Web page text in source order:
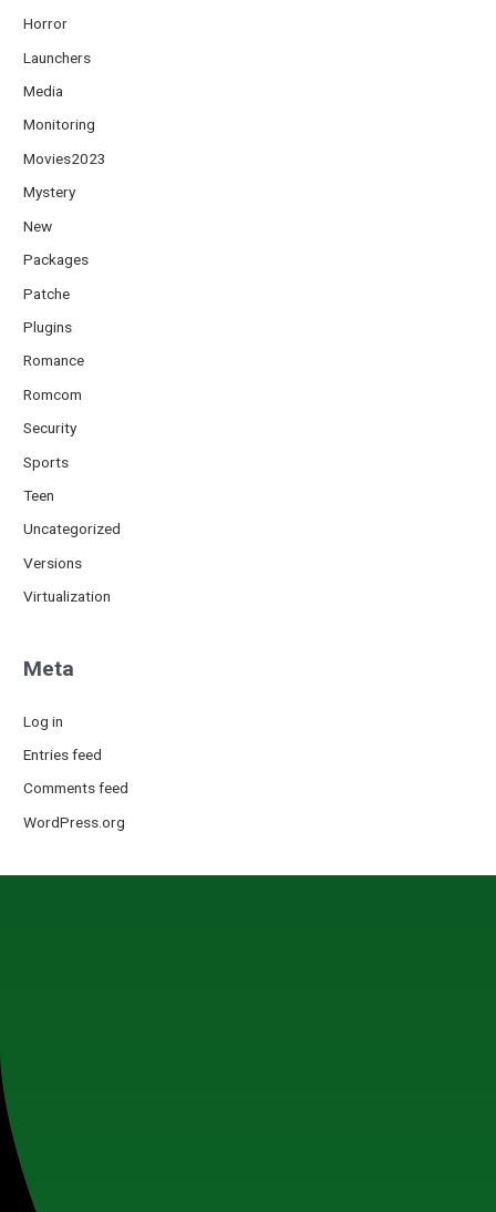
Horror
Launchers
Media
Monitoring
Movies2023
Mystery
New
Packages
Patche
Plugins
Romance
Romcom
Security
Sports
Teen
Uncategorized
Versions
Virtualization
Meta
Log in
Entries feed
Comments feed
WordPress.org